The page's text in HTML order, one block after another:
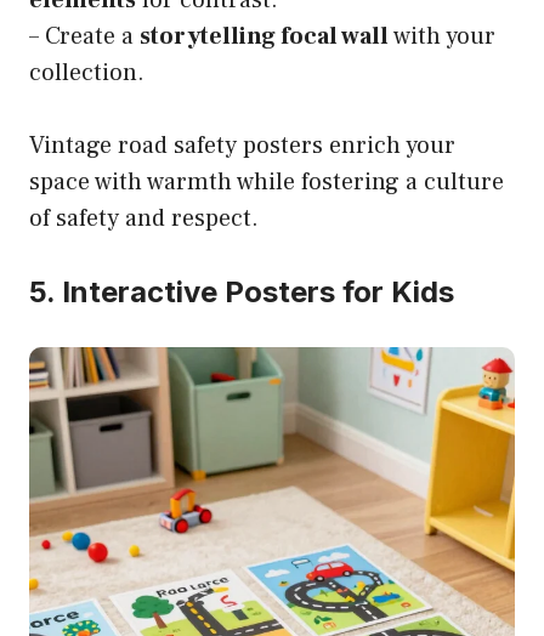
– Create a storytelling focal wallwith your
collection.
Vintage road safety posters enrich your
space with warmth while fostering a culture
of safety and respect.
5. Interactive Posters for Kids